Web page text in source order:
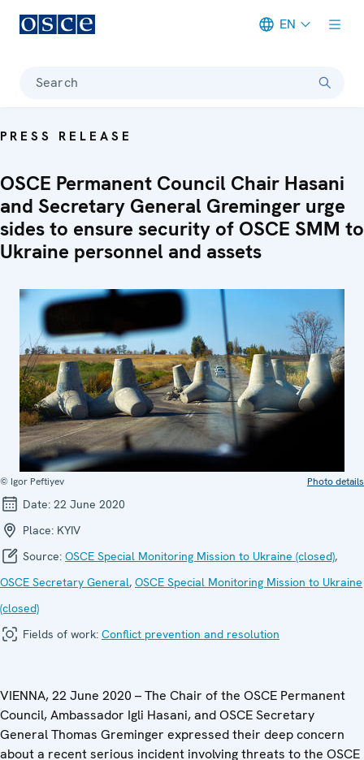
EN
Search
PRESS RELEASE
OSCE Permanent Council Chair Hasani
and Secretary General Greminger urge
sides to ensure security of OSCE SMM to
Ukraine personnel and assets
© Igor Peftiyev Photo details
Date: 22 June 2020
Place: KYIV
Source: OSCE Special Monitoring Mission to Ukraine (closed),
OSCE Secretary General, OSCE Special Monitoring Mission to Ukraine
(closed)
Fields of work: Conflict prevention and resolution
VIENNA, 22 June 2020 – The Chair of the OSCE Permanent
Council, Ambassador Igli Hasani, and OSCE Secretary
General Thomas Greminger expressed their deep concern
about a recent serious incident involving threats to the OSCE